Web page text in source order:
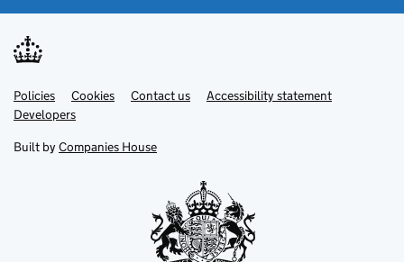
Support links
PoliciesLink
opens
in
tab
Cookies Contact usLinkAccessibility statement
DevelopersLink
in
new
Built by Companies House